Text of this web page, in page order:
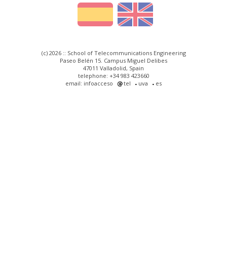
(c) 2026 :: School of Telecommunications Engineering
Paseo Belén 15. Campus Miguel Delibes
47011 Valladolid, Spain
telephone: +34 983 423660
email: infoacceso
tel uva es